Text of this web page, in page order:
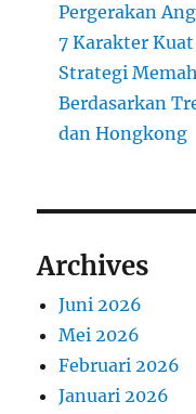
Pergerakan
7 Karakter
Strategi
Berdasarkan
dan Hongkong
Archives
Juni 2026
Mei 2026
Februari 2026
Januari 2026